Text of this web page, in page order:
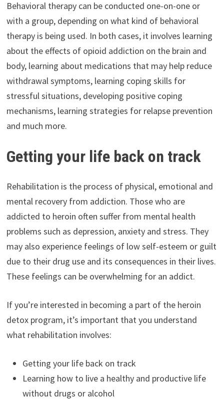
Behavioral therapy can be conducted one-on-one or
with a group, depending on what kind of behavioral
therapy is being used. In both cases, it involves learning
about the effects of opioid addiction on the brain and
body, learning about medications that may help reduce
withdrawal symptoms, learning coping skills for
stressful situations, developing positive coping
mechanisms, learning strategies for relapse prevention
and much more.
Getting your life back on track
Rehabilitation is the process of physical, emotional and
mental recovery from addiction. Those who are
addicted to heroin often suffer from mental health
problems such as depression, anxiety and stress. They
may also experience feelings of low self-esteem or guilt
due to their drug use and its consequences in their lives.
These feelings can be overwhelming for an addict.
If you’re interested in becoming a part of the heroin
detox program, it’s important that you understand
what rehabilitation involves:
Getting your life back on track
Learning how to live a healthy and productive life
without drugs or alcohol